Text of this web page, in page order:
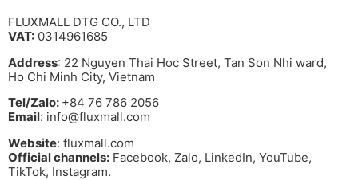
FLUXMALL DTG CO., LTD
VAT: 0314961685
Address: 22 Nguyen Thai Hoc Street, Tan Son Nhi ward,
Ho Chi Minh City, Vietnam
Tel/Zalo: +84 76 786 2056
Email: info@fluxmall.com
Website: fluxmall.com
Official channels: Facebook, Zalo, LinkedIn, YouTube,
TikTok, Instagram.​